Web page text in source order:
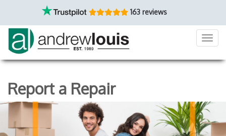
163 reviews
Report a Repair